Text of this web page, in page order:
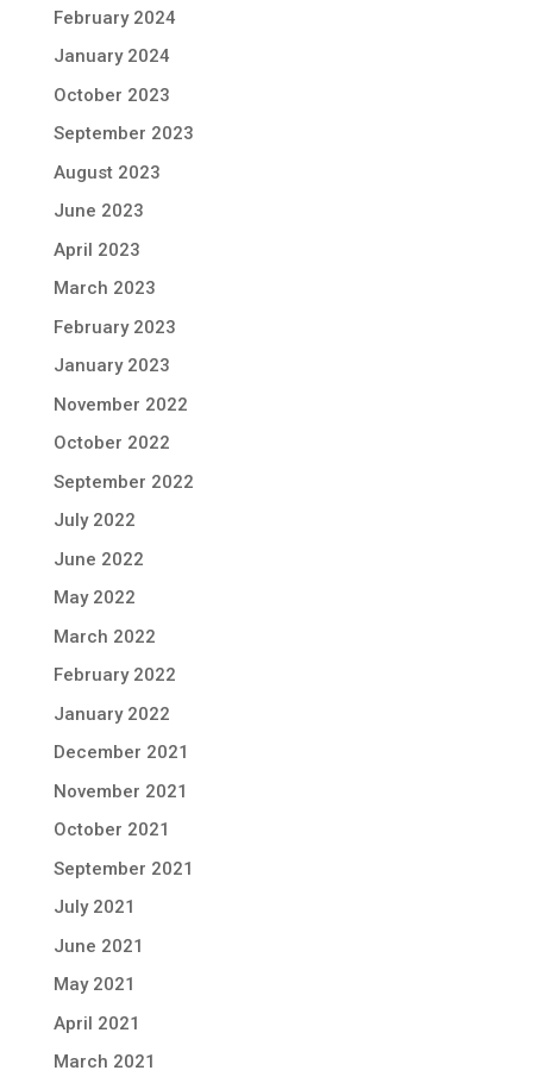
February 2024
January 2024
October 2023
September 2023
August 2023
June 2023
April 2023
March 2023
February 2023
January 2023
November 2022
October 2022
September 2022
July 2022
June 2022
May 2022
March 2022
February 2022
January 2022
December 2021
November 2021
October 2021
September 2021
July 2021
June 2021
May 2021
April 2021
March 2021